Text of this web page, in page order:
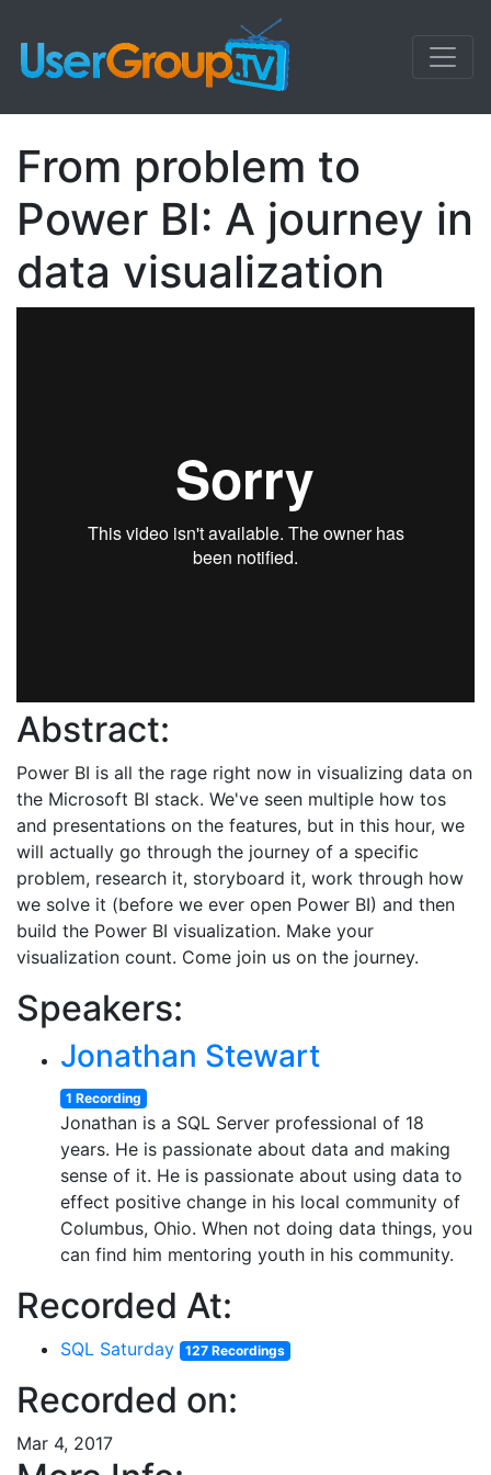
From problem to
Power BI: A journey in
data visualization
Abstract:
Power BI is all the rage right now in visualizing data on
the Microsoft BI stack. We've seen multiple how tos
and presentations on the features, but in this hour, we
will actually go through the journey of a specific
problem, research it, storyboard it, work through how
we solve it (before we ever open Power BI) and then
build the Power BI visualization. Make your
visualization count. Come join us on the journey.
Speakers:
Jonathan Stewart
1 Recording
Jonathan is a SQL Server professional of 18
years. He is passionate about data and making
sense of it. He is passionate about using data to
effect positive change in his local community of
Columbus, Ohio. When not doing data things, you
can find him mentoring youth in his community.
Recorded At:
SQL Saturday 127 Recordings
Recorded on:
Mar 4, 2017